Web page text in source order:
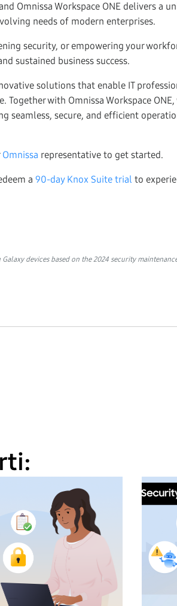
Omnissa Workspace ONE delivers a
needs of modern enterprises.
security, or empowering your
sustained business success.
solutions that enable IT
with Omnissa Workspace ONE,
seamless, secure, and efficient
Omnissa representative to get started.
a 90-day Knox Suite trial to
devices based on the 2024 security